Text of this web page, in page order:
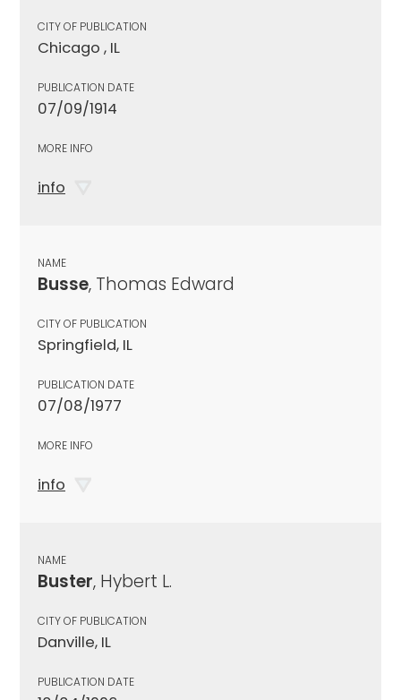
CITY OF PUBLICATION
Chicago , IL
PUBLICATION DATE
07/09/1914
MORE INFO
info
NAME
Busse, Thomas Edward
CITY OF PUBLICATION
Springfield, IL
PUBLICATION DATE
07/08/1977
MORE INFO
info
NAME
Buster, Hybert L.
CITY OF PUBLICATION
Danville, IL
PUBLICATION DATE